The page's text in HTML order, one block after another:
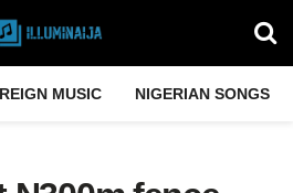
MUSIC NIGERIAN SONGS